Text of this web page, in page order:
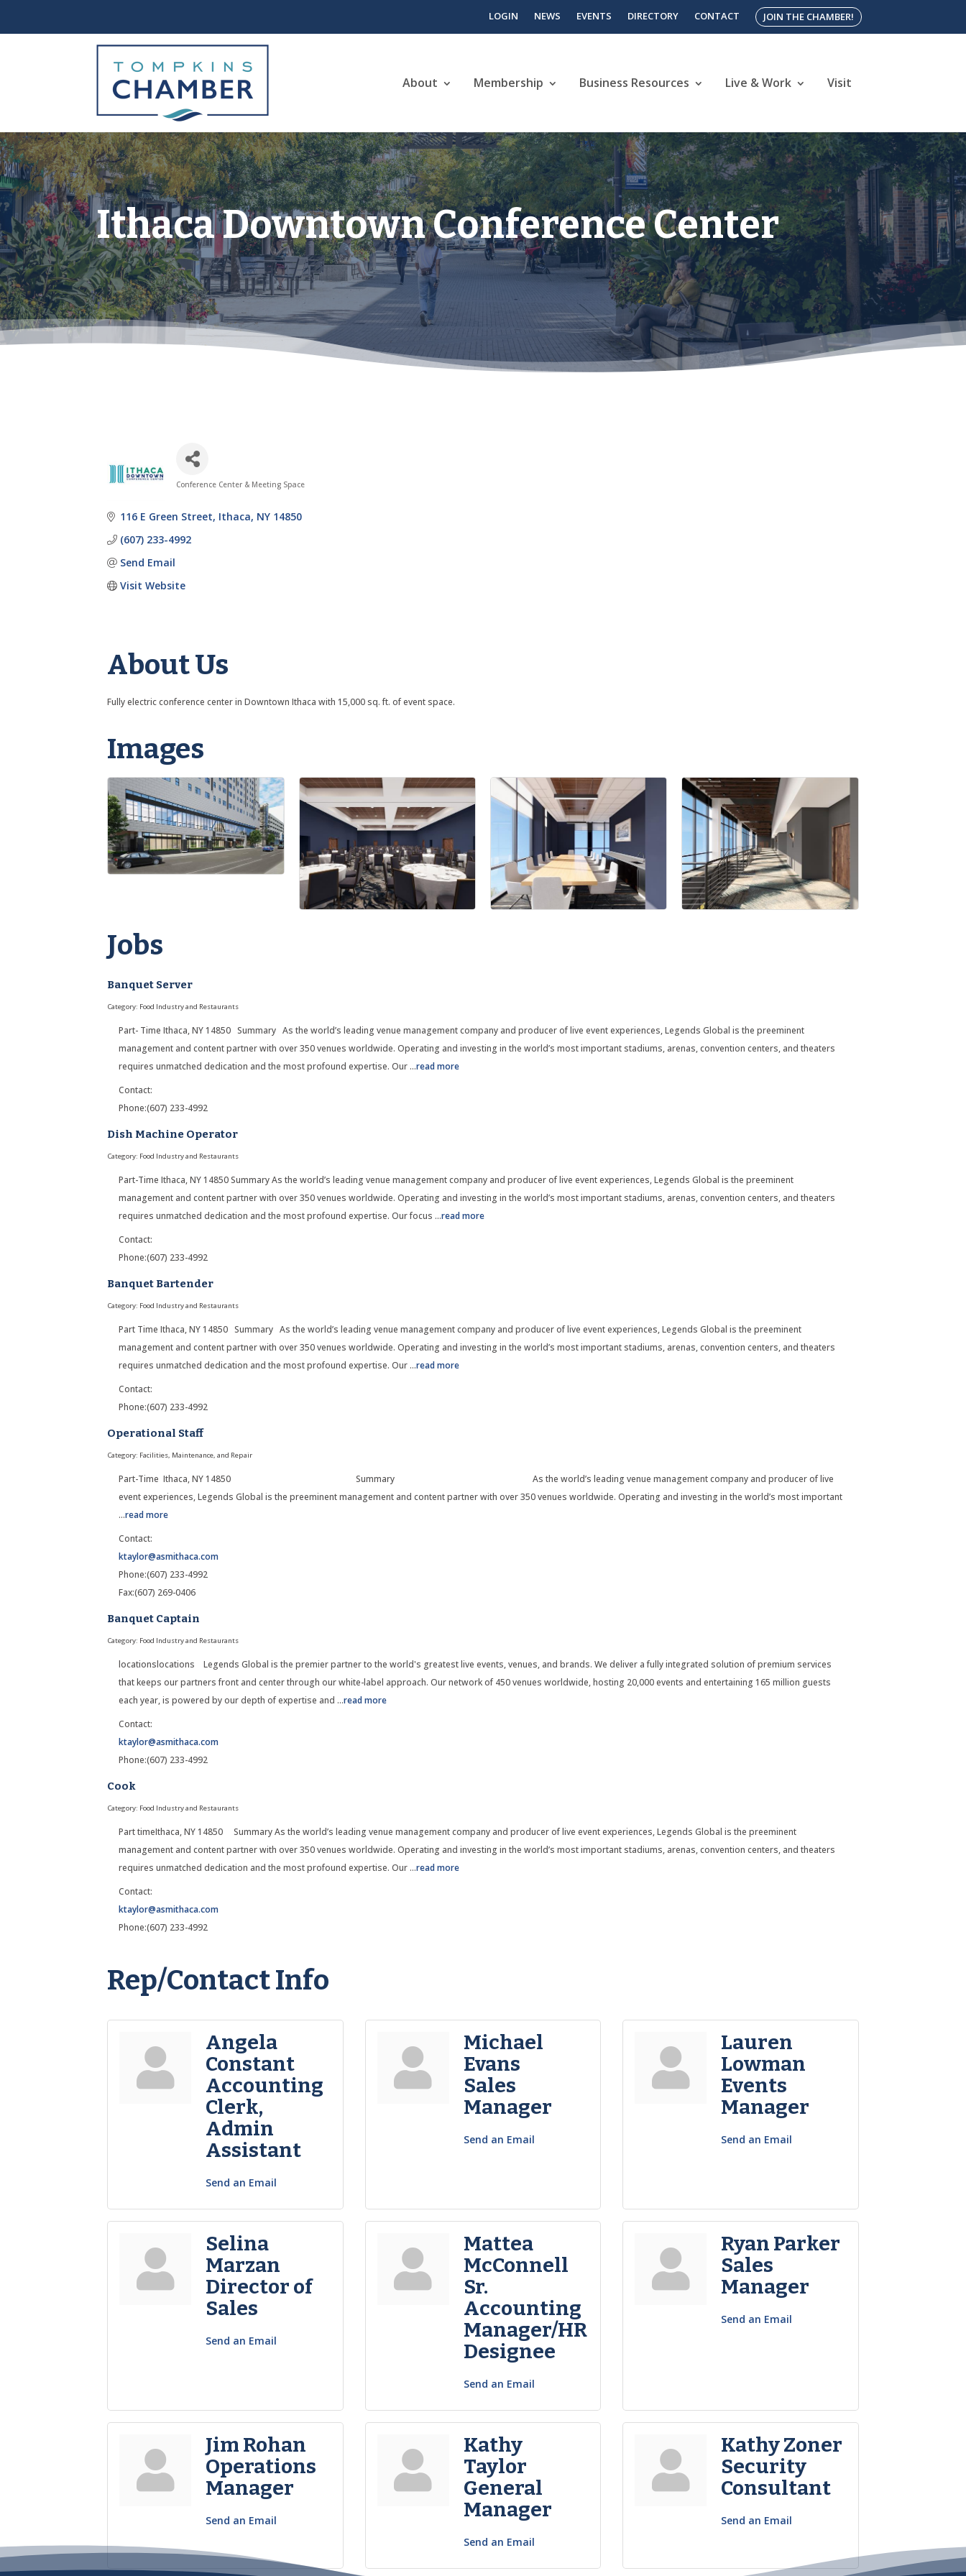
LOGIN NEWS EVENTS DIRECTORY CONTACT JOIN THE CHAMBER!
About Membership Business Resources Live & Work Visit
Ithaca Downtown Conference Center
Categories
Conference Center & Meeting Space
116 E Green Street Ithaca NY 14850
(607) 233-4992
Send Email
Visit Website
About Us
Fully electric conference center in Downtown Ithaca with 15,000 sq. ft. of event space.
Images
Jobs
Banquet Server
Category: Food Industry and Restaurants
Part- Time Ithaca, NY 14850 Summary As the world’s leading venue management company and producer of live event experiences, Legends Global is the preeminent
management and content partner with over 350 venues worldwide. Operating and investing in the world’s most important stadiums, arenas, convention centers, and theaters
requires unmatched dedication and the most profound expertise. Our ...read more
Contact:
Phone:(607) 233-4992
Dish Machine Operator
Category: Food Industry and Restaurants
Part-Time Ithaca, NY 14850 Summary As the world’s leading venue management company and producer of live event experiences, Legends Global is the preeminent
management and content partner with over 350 venues worldwide. Operating and investing in the world’s most important stadiums, arenas, convention centers, and theaters
requires unmatched dedication and the most profound expertise. Our focus ...read more
Contact:
Phone:(607) 233-4992
Banquet Bartender
Category: Food Industry and Restaurants
Part Time Ithaca, NY 14850 Summary As the world’s leading venue management company and producer of live event experiences, Legends Global is the preeminent
management and content partner with over 350 venues worldwide. Operating and investing in the world’s most important stadiums, arenas, convention centers, and theaters
requires unmatched dedication and the most profound expertise. Our ...read more
Contact:
Phone:(607) 233-4992
Operational Staff
Category: Facilities, Maintenance, and Repair
Part-Time Ithaca, NY 14850 Summary As the world’s leading venue management company and producer of live
event experiences, Legends Global is the preeminent management and content partner with over 350 venues worldwide. Operating and investing in the world’s most important
...read more
Contact:
ktaylor@asmithaca.com
Phone:(607) 233-4992
Fax:(607) 269-0406
Banquet Captain
Category: Food Industry and Restaurants
locationslocations Legends Global is the premier partner to the world's greatest live events, venues, and brands. We deliver a fully integrated solution of premium services
that keeps our partners front and center through our white-label approach. Our network of 450 venues worldwide, hosting 20,000 events and entertaining 165 million guests
each year, is powered by our depth of expertise and ...read more
Contact:
ktaylor@asmithaca.com
Phone:(607) 233-4992
Cook
Category: Food Industry and Restaurants
Part timeIthaca, NY 14850 Summary As the world’s leading venue management company and producer of live event experiences, Legends Global is the preeminent
management and content partner with over 350 venues worldwide. Operating and investing in the world’s most important stadiums, arenas, convention centers, and theaters
requires unmatched dedication and the most profound expertise. Our ...read more
Contact:
ktaylor@asmithaca.com
Phone:(607) 233-4992
Rep/Contact Info
Angela
Constant
Accounting
Clerk,
Admin
Assistant
Send an Email
Michael
Evans
Sales
Manager
Send an Email
Lauren
Lowman
Events
Manager
Send an Email
Selina
Marzan
Director of
Sales
Send an Email
Mattea
McConnell
Sr.
Accounting
Manager/HR
Designee
Send an Email
Ryan Parker
Sales
Manager
Send an Email
Jim Rohan
Operations
Manager
Send an Email
Kathy
Taylor
General
Manager
Send an Email
Kathy Zoner
Security
Consultant
Send an Email